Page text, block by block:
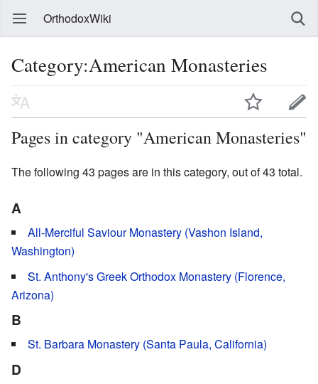
OrthodoxWiki
Category:American Monasteries
Pages in category "American Monasteries"
The following 43 pages are in this category, out of 43 total.
A
All-Merciful Saviour Monastery (Vashon Island,
Washington)
St. Anthony's Greek Orthodox Monastery (Florence,
Arizona)
B
St. Barbara Monastery (Santa Paula, California)
D